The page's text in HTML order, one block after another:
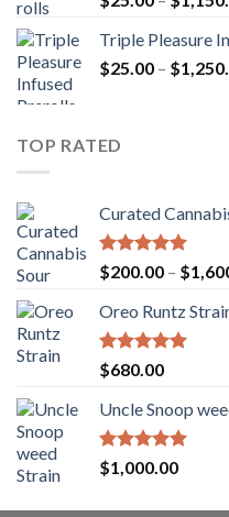
out of 5
Triple Pleasure
$25.00 – $
TOP RATED
Curated
Rated5.00
out of 5
$200.00 – $
Oreo Runtz
Rated5.00
out of 5
$680.00
Uncle Snoop
Rated5.00
out of 5
$1,000.00